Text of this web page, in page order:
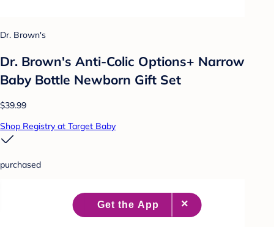
Dr. Brown's
Dr. Brown's Anti-Colic Options+ Narrow
Baby Bottle Newborn Gift Set
$39.99
Shop Registry at Target Baby
purchased